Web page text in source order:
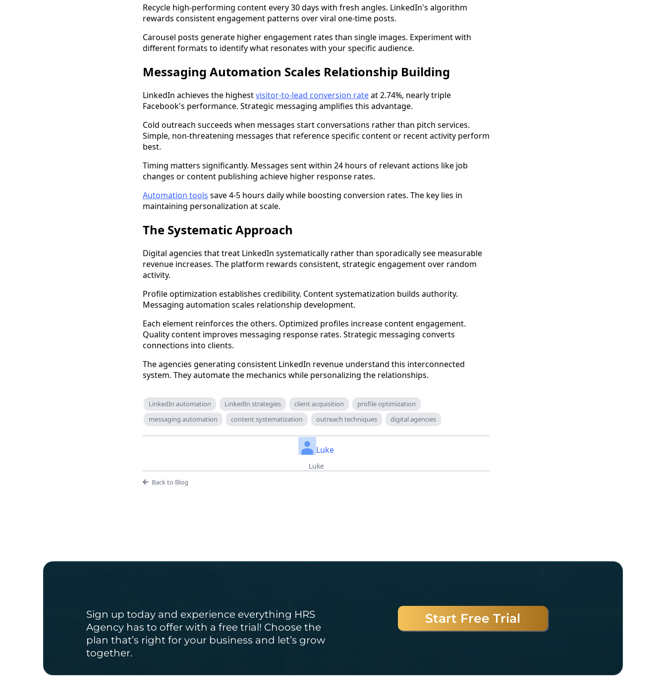
Recycle high-performing content every 30 days with fresh angles. LinkedIn's algorithm
rewards consistent engagement patterns over viral one-time posts.
Carousel posts generate higher engagement rates than single images. Experiment with
different formats to identify what resonates with your specific audience.
Messaging Automation Scales Relationship Building
LinkedIn achieves the highestvisitor-to-lead conversion rateat 2.74%, nearly triple
Facebook's performance. Strategic messaging amplifies this advantage.
Cold outreach succeeds when messages start conversations rather than pitch services.
Simple, non-threatening messages that reference specific content or recent activity perform
best.
Timing matters significantly. Messages sent within 24 hours of relevant actions like job
changes or content publishing achieve higher response rates.
Automation tools save 4-5 hours daily while boosting conversion rates. The key lies in
maintaining personalization at scale.
The Systematic Approach
Digital agencies that treat LinkedIn systematically rather than sporadically see measurable
revenue increases. The platform rewards consistent, strategic engagement over random
activity.
Profile optimization establishes credibility. Content systematization builds authority.
Messaging automation scales relationship development.
Each element reinforces the others. Optimized profiles increase content engagement.
Quality content improves messaging response rates. Strategic messaging converts
connections into clients.
The agencies generating consistent LinkedIn revenue understand this interconnected
system. They automate the mechanics while personalizing the relationships.
LinkedIn automation LinkedIn strategies client acquisition
profile optimization
messaging automation
content systematization outreach techniques digital agencies
Luke
Luke
Back to Blog
Sign up today and experience everything HRS
Agency has to offer with a free trial! Choose the
plan that’s right for your business and let’s grow
together.
Start Free Trial